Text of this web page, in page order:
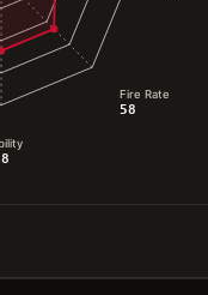
Fire Rate
58